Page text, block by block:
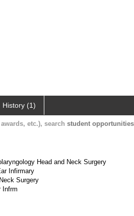
History (1)
etc.), search student opportunities
Head and Neck Surgery
Infirmary
Surgery
Infrm